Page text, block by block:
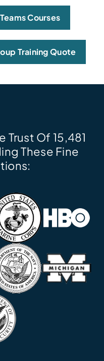
Courses
Training Quote
Trust Of 15,481
These Fine